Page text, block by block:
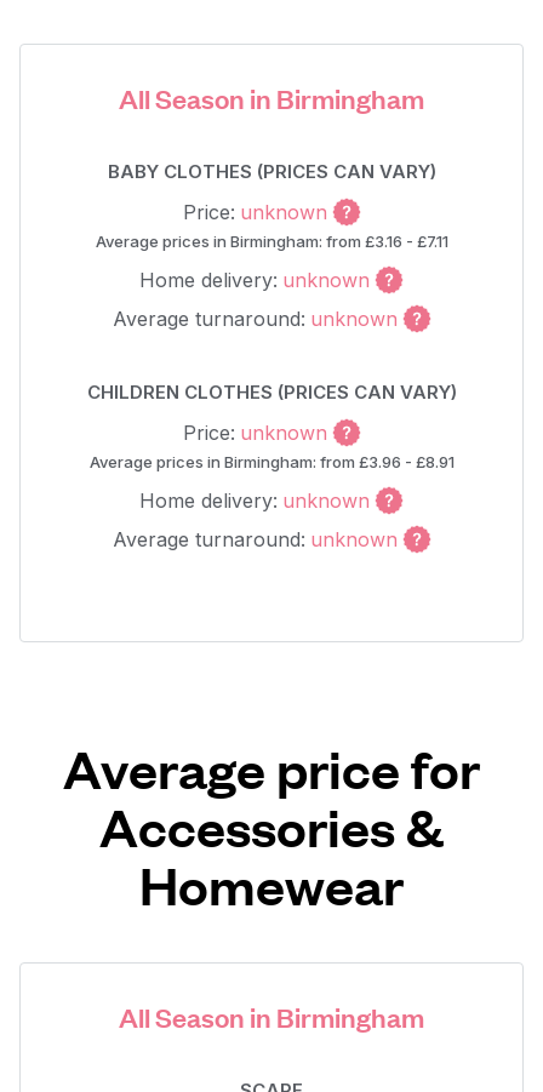
All Season in Birmingham
BABY CLOTHES (PRICES CAN VARY)
Price: unknown
Average prices in Birmingham: from £3.16 - £7.11
Home delivery: unknown
Average turnaround: unknown
CHILDREN CLOTHES (PRICES CAN VARY)
Price: unknown
Average prices in Birmingham: from £3.96 - £8.91
Home delivery: unknown
Average turnaround: unknown
Average price for
Accessories &
Homewear
All Season in Birmingham